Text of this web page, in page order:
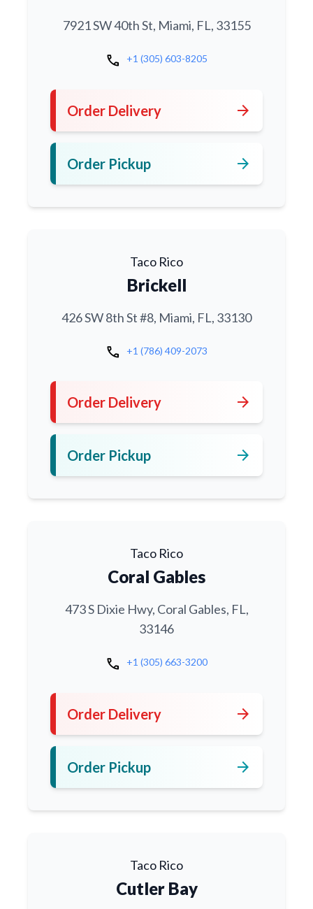
7921 SW 40th St, Miami, FL, 33155
call +1 (305) 603-8205
Order Delivery arrow_forward
Order Pickup arrow_forward
Taco Rico
Brickell
426 SW 8th St #8, Miami, FL, 33130
call +1 (786) 409-2073
Order Delivery arrow_forward
Order Pickup arrow_forward
Taco Rico
Coral Gables
473 S Dixie Hwy, Coral Gables, FL,
33146
call +1 (305) 663-3200
Order Delivery arrow_forward
Order Pickup arrow_forward
Taco Rico
Cutler Bay